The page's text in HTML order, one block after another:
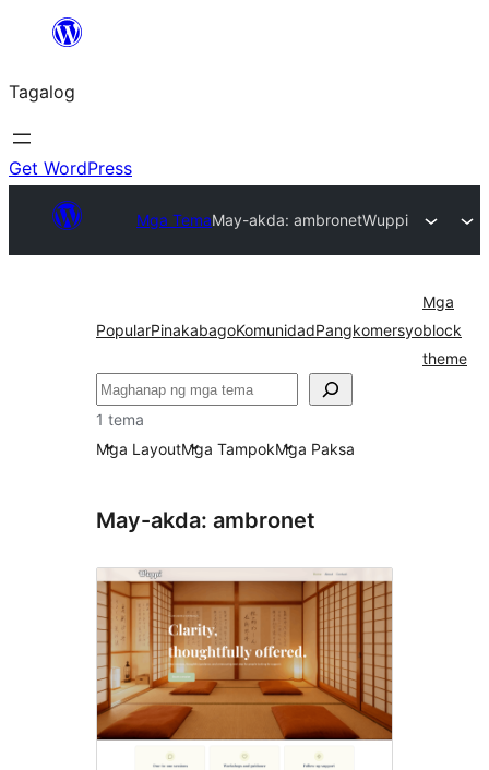
Lumaktaw
sa
content
Tagalog
Get WordPress
Mga TemaMay-akda: ambronetWuppi
PopularPinakabagoKomunidadPangkomersyo
Mga
block
theme
Maghanap
1 tema
Mga LayoutMga TampokMga Paksa
May-akda: ambronet